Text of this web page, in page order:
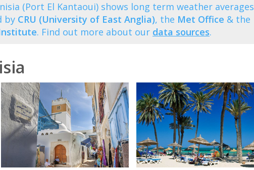
(Port El Kantaoui) shows long term weather averages
by CRU (University of East Anglia), the Met Office & the
. Find out more about our data sources.